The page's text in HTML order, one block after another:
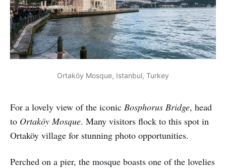
Ortaköy Mosque, Istanbul, Turkey
For a lovely view of the iconic Bosphorus Bridge, head
to Ortaköy Mosque. Many visitors flock to this spot in
Ortaköy village for stunning photo opportunities.
Perched on a pier, the mosque boasts one of the lovelies